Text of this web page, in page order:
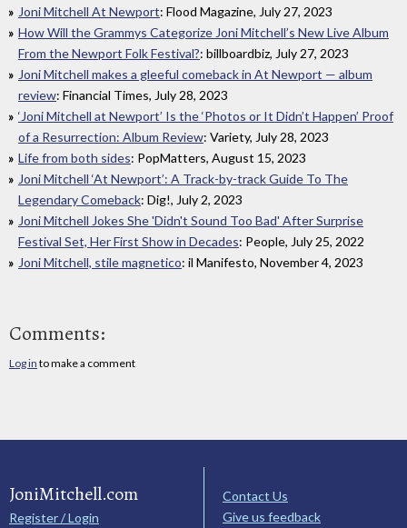
Joni Mitchell At Newport: Flood Magazine, July 27, 2023
How Will the Grammys Categorize Joni Mitchell’s New Live Album
From the Newport Folk Festival?: billboardbiz, July 27, 2023
Joni Mitchell makes a gleeful comeback in At Newport — album
review: Financial Times, July 28, 2023
‘Joni Mitchell at Newport’ Is the ‘Photos or It Didn’t Happen’ Proof
of a Resurrection: Album Review: Variety, July 28, 2023
Life from both sides: PopMatters, August 15, 2023
Joni Mitchell ‘At Newport’: A Track-by-track Guide To The
Legendary Comeback: Dig!, July 2, 2023
Joni Mitchell Jokes She 'Didn't Sound Too Bad' After Surprise
Festival Set, Her First Show in Decades: People, July 25, 2022
Joni Mitchell, stile magnetico: il Manifesto, November 4, 2023
Comments:
Log in to make a comment
JoniMitchell.com
Register / Login
Contact Us
Give us feedback